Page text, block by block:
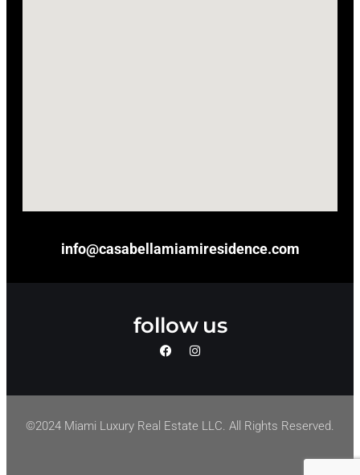
info@casabellamiamiresidence.com
follow us
©2024 Miami Luxury Real Estate LLC. All Rights Reserved.